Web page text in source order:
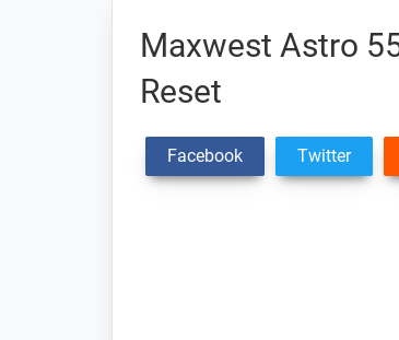
Maxwest Astro
Reset
Facebook Twitter